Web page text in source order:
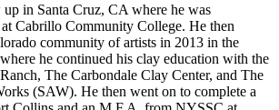
in Santa Cruz, CA where he was
Cabrillo Community College. He then
community of artists in 2013 in the
he continued his clay education with the
The Carbondale Clay Center, and The
(SAW). He then went on to complete a